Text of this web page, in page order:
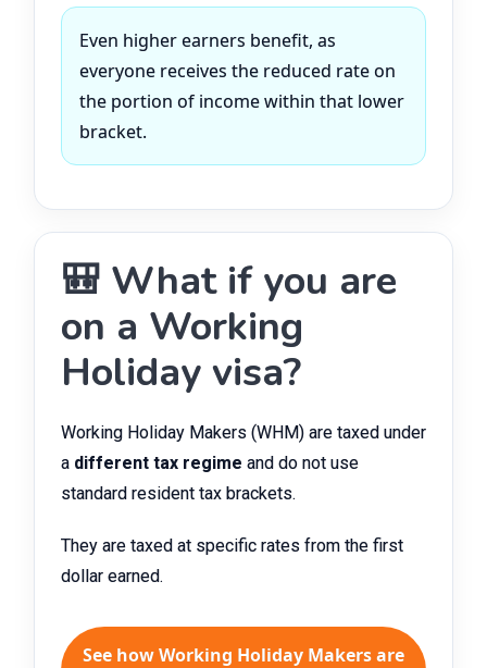
Even higher earners benefit, as
everyone receives the reduced rate on
the portion of income within that lower
bracket.
🎒 What if you are
on a Working
Holiday visa?
Working Holiday Makers (WHM) are taxed under
a different tax regime and do not use
standard resident tax brackets.
They are taxed at specific rates from the first
dollar earned.
See how Working Holiday Makers are